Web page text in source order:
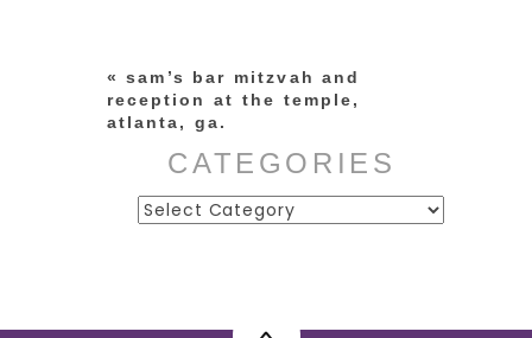
« sam’s bar mitzvah and
reception at the temple,
atlanta, ga.
CATEGORIES
Categories